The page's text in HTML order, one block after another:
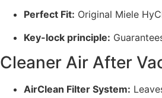
Perfect Fit: Original Miele
Key-lock principle:
Cleaner Air After
AirClean Filter System: